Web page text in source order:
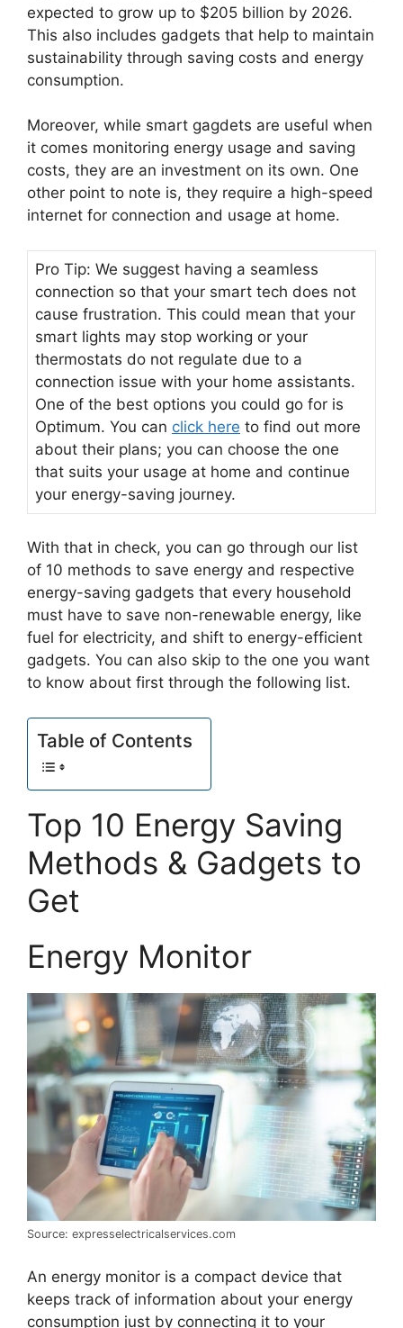
expected to grow up to $205 billion by 2026.
This also includes gadgets that help to maintain
sustainability through saving costs and energy
consumption.
Moreover, while smart gagdets are useful when
it comes monitoring energy usage and saving
costs, they are an investment on its own. One
other point to note is, they require a high-speed
internet for connection and usage at home.
Pro Tip: We suggest having a seamless
connection so that your smart tech does not
cause frustration. This could mean that your
smart lights may stop working or your
thermostats do not regulate due to a
connection issue with your home assistants.
One of the best options you could go for is
Optimum. You can click here to find out more
about their plans; you can choose the one
that suits your usage at home and continue
your energy-saving journey.
With that in check, you can go through our list
of 10 methods to save energy and respective
energy-saving gadgets that every household
must have to save non-renewable energy, like
fuel for electricity, and shift to energy-efficient
gadgets. You can also skip to the one you want
to know about first through the following list.
Table of Contents
Top 10 Energy Saving
Methods & Gadgets to
Get
Energy Monitor
Source: expresselectricalservices.com
An energy monitor is a compact device that
keeps track of information about your energy
consumption just by connecting it to your